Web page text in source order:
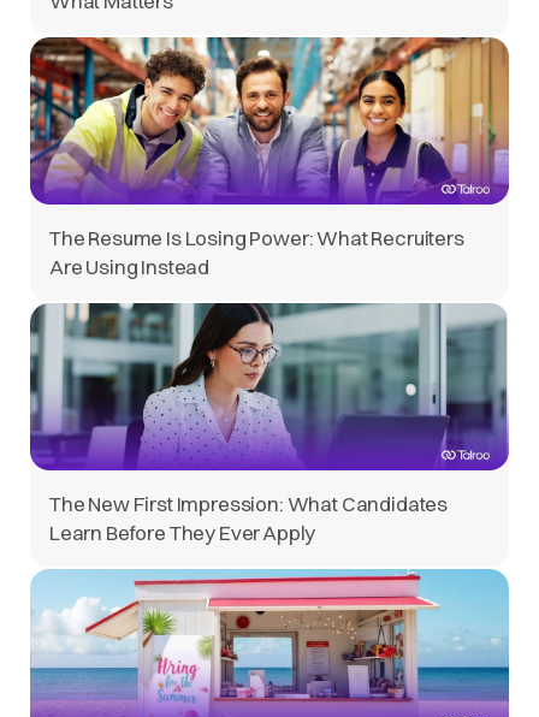
The Resume Is Losing Power: What Recruiters
Are Using Instead
The New First Impression: What Candidates
Learn Before They Ever Apply